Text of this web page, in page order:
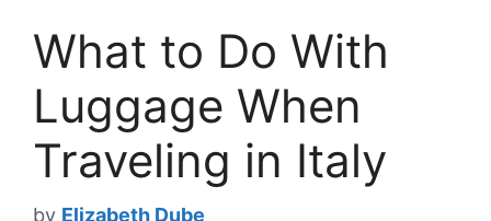
What to Do With
Luggage When
Traveling in Italy
by Elizabeth Dube